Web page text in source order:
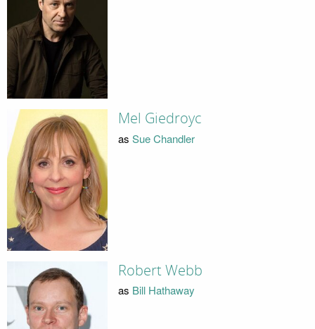
Mel Giedroyc
as Sue Chandler
Robert Webb
as Bill Hathaway